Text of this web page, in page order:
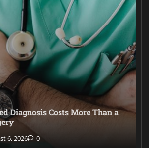
Diagnosis Costs More Than a
6, 2026 0